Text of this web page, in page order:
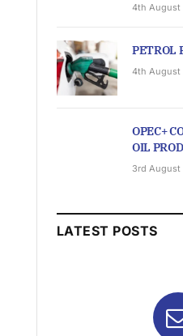
4th August
PETROL
4th August
OPEC+
OIL
3rd August
LATEST POSTS